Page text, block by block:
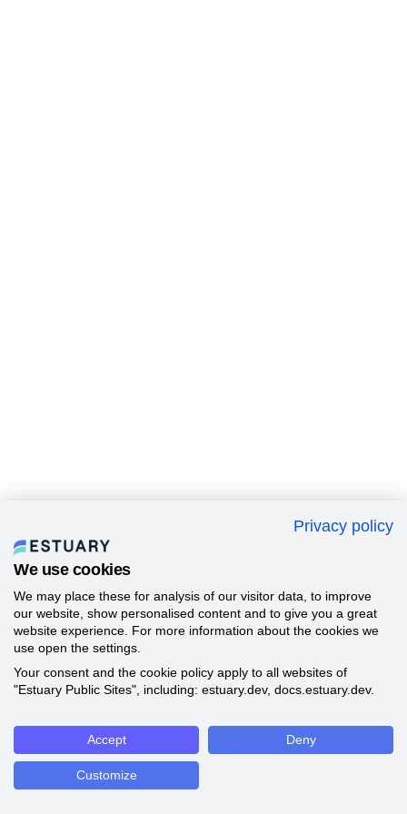
Privacy policy
We use cookies
We may place these for analysis of our visitor data, to improve
our website, show personalised content and to give you a great
website experience. For more information about the cookies we
use open the settings.
Your consent and the cookie policy apply to all websites of
"Estuary Public Sites", including: estuary.dev, docs.estuary.dev.
Accept Deny
Customize